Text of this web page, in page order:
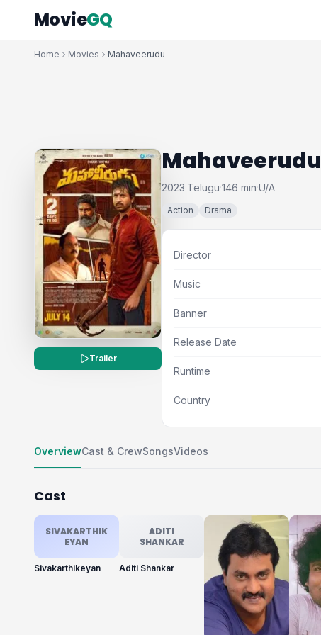
MovieGQ
Home Movies Mahaveerudu
Trailer
Mahaveerudu
2023·Telugu·146 min·U/A
Action Drama
Director
Music
Banner
Release Date
Runtime
Country
OverviewCast & CrewSongsVideos
Cast
SIVAKARTHIK
EYAN
Sivakarthikeyan
ADITI
SHANKAR
Aditi Shankar